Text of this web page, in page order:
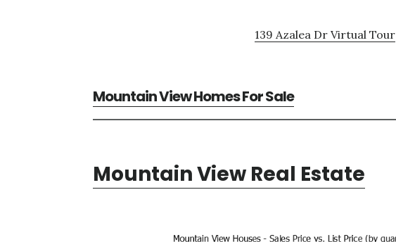
139 Azalea Dr Virtual Tour
Mountain View Homes For Sale
Mountain View Real Estate